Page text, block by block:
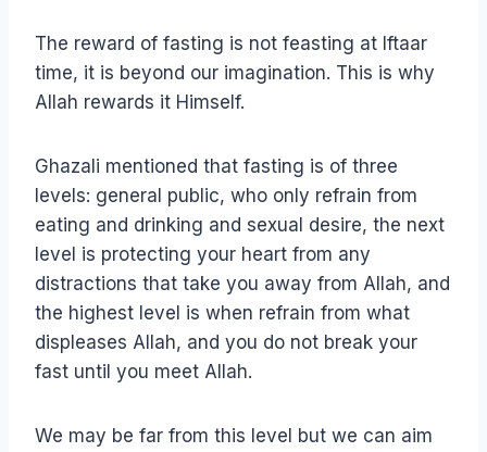
The reward of fasting is not feasting at Iftaar
time, it is beyond our imagination. This is why
Allah rewards it Himself.
Ghazali mentioned that fasting is of three
levels: general public, who only refrain from
eating and drinking and sexual desire, the next
level is protecting your heart from any
distractions that take you away from Allah, and
the highest level is when refrain from what
displeases Allah, and you do not break your
fast until you meet Allah.
We may be far from this level but we can aim